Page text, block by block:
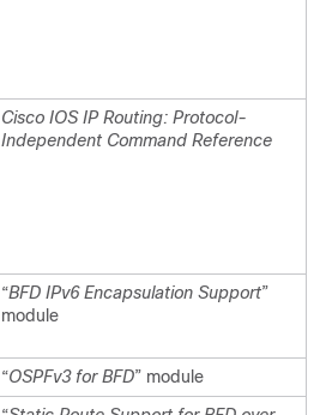
Cisco IOS IP Routing: Protocol-
Independent Command Reference
“BFD IPv6 Encapsulation Support”
module
“OSPFv3 for BFD” module